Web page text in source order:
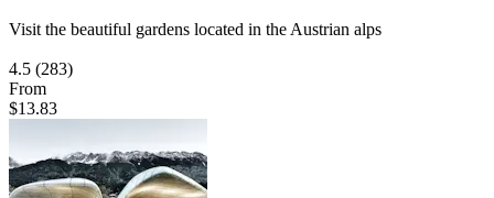
Visit the beautiful gardens located in the Austrian alps
4.5 (283)
From
$13.83